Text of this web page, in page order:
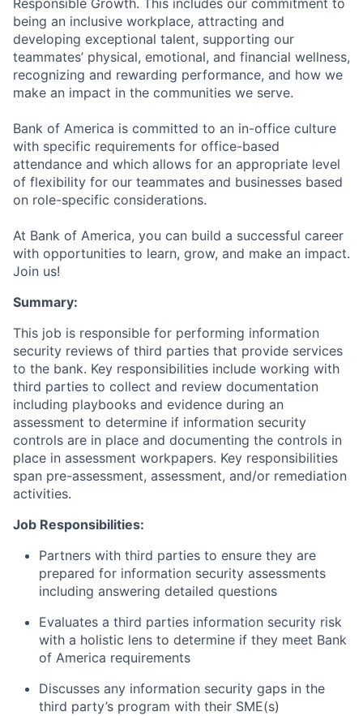
Responsible Growth. This includes our commitment to
being an inclusive workplace, attracting and
developing exceptional talent, supporting our
teammates’ physical, emotional, and financial wellness,
recognizing and rewarding performance, and how we
make an impact in the communities we serve.
Bank of America is committed to an in-office culture
with specific requirements for office-based
attendance and which allows for an appropriate level
of flexibility for our teammates and businesses based
on role-specific considerations.
At Bank of America, you can build a successful career
with opportunities to learn, grow, and make an impact.
Join us!
Summary:
This job is responsible for performing information
security reviews of third parties that provide services
to the bank. Key responsibilities include working with
third parties to collect and review documentation
including playbooks and evidence during an
assessment to determine if information security
controls are in place and documenting the controls in
place in assessment workpapers. Key responsibilities
span pre-assessment, assessment, and/or remediation
activities.
Job Responsibilities:
Partners with third parties to ensure they are
prepared for information security assessments
including answering detailed questions
Evaluates a third parties information security risk
with a holistic lens to determine if they meet Bank
of America requirements
Discusses any information security gaps in the
third party’s program with their SME(s)